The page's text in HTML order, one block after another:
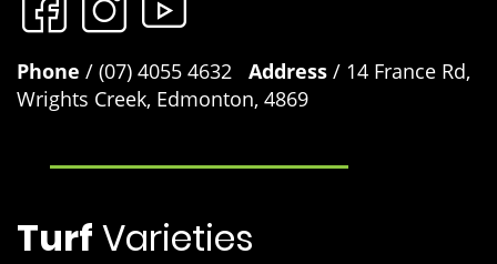
Phone / (07) 4055 4632 Address / 14 France Rd,
Wrights Creek, Edmonton, 4869
Turf Varieties